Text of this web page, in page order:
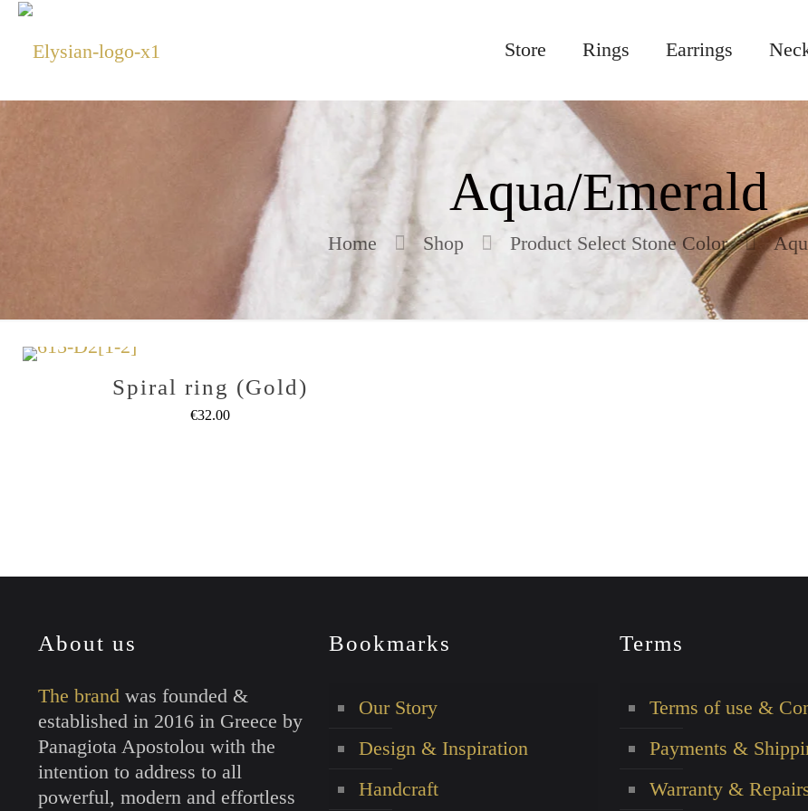
Store Rings Earrings
Aqua/Emerald
Home Shop Product Select Stone Color
Spiral ring (Gold)
€32.00
The
on
the
product
page
About us
The brand was founded &
established in 2016 in Greece by
Panagiota Apostolou with the
intention to address to all
powerful, modern and effortless
Bookmarks
Our Story
Design & Inspiration
Handcraft
Terms
Terms of use &
Payments &
Warranty &